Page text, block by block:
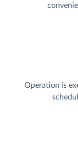
Operation is